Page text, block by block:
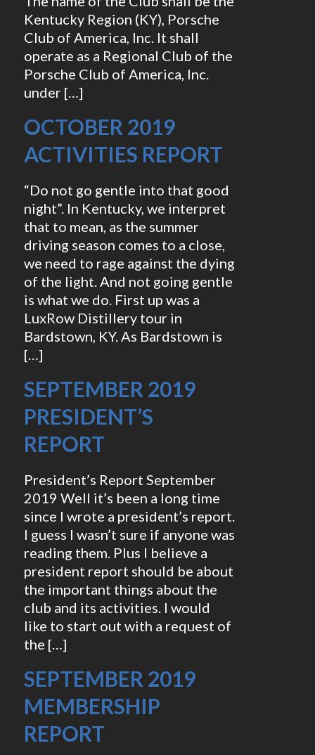
Kentucky Region (KY), Porsche
Club of America, Inc. It shall
operate as a Regional Club of the
Porsche Club of America, Inc.
under […]
OCTOBER 2019
ACTIVITIES REPORT
“Do not go gentle into that good
night”. In Kentucky, we interpret
that to mean, as the summer
driving season comes to a close,
we need to rage against the dying
of the light. And not going gentle
is what we do. First up was a
LuxRow Distillery tour in
Bardstown, KY. As Bardstown is
[…]
SEPTEMBER 2019
PRESIDENT’S
REPORT
President’s Report September
2019 Well it’s been a long time
since I wrote a president’s report.
I guess I wasn’t sure if anyone was
reading them. Plus I believe a
president report should be about
the important things about the
club and its activities. I would
like to start out with a request of
the […]
SEPTEMBER 2019
MEMBERSHIP
REPORT